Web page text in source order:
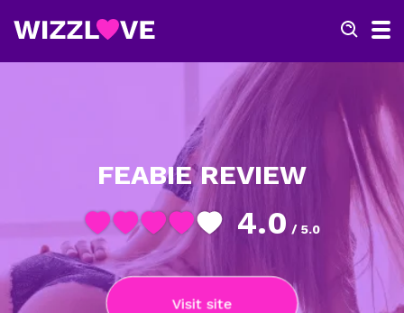
FEABIE REVIEW
4.0 / 5.0
Visit site